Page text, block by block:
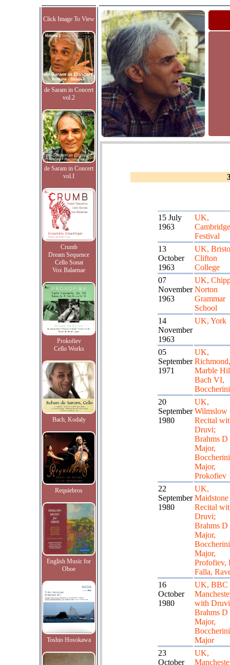
Click Image To View
de Saram in Concert
vol.2
de Saram in Concert
vol.I
Crumb
Dream Sequence
Cello Sonat
Vox Balaenae
Prokofiev
Cello Works
Bach, Kodaly
Requiebros
English Music for
Oboe
Toshio Hosokawa
15 July
1963
UK,
Cambridge
Festival
13
October
1963
UK,
Clifton
College
07
November
1963
UK,
Norton
Grammar
School
14
November
1963
UK, York
05
September
1971
UK,
Richmond,
Marble
Bach VI,
20
September
1980
UK,
Wilmslow
Recital
Druvi;
Brahms D
Major,
Major,
Prokofiev
22
September
1980
UK,
Maidstone
Recital
Druvi;
Brahms D
Major,
Boccherini
Major,
Profofiev,
Falla,
16
October
1980
UK, BBC
with
Brahms D
Major,
Major
23
October
UK,